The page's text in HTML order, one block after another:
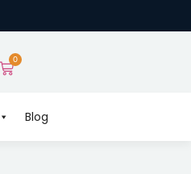
0
Blog